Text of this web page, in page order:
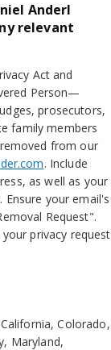
Anderl
relevant
Act and
Person—
prosecutors,
family members
from our
. Include
as well as your
your email's
Request".
privacy request
Colorado,
Maryland,